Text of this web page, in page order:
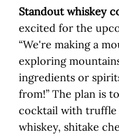
Standout whiskey
excited for the
“We're making a
exploring
ingredients or
from!” The plan is
cocktail with truffle
whiskey, shitake